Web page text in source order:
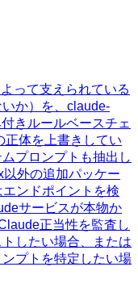
って支えられている
か）を、claude-
きルールベースチェ
正体を上書きしてい
プロンプトも抽出し
外の追加パッケー
ンドポイントを検
サービスが本物か
正当性を監査し
したい場合、または
プトを特定したい場